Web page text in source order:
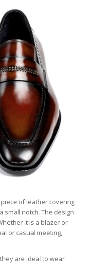
of leather covering
small notch. The design
it is a blazer or
or casual meeting,
are ideal to wear